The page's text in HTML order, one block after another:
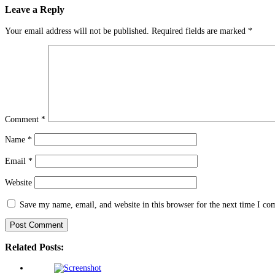
Leave a Reply
Your email address will not be published. Required fields are marked *
Comment *
Name *
Email *
Website
Save my name, email, and website in this browser for the next time I
Related Posts: